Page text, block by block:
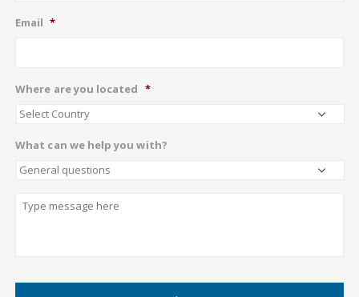
Email *
Where are you located *
What can we help you with?
Describe